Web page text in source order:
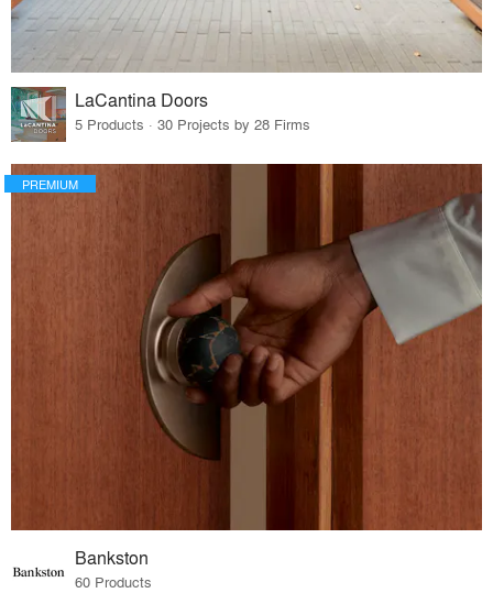
LaCantina Doors
5 Products · 30 Projects by 28 Firms
PREMIUM
Bankston
60 Products